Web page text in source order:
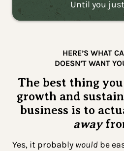
Until you
HERE’S WHAT
DOESN’T WANT
The best thing
growth and
business is to
away
Yes, it probably would be